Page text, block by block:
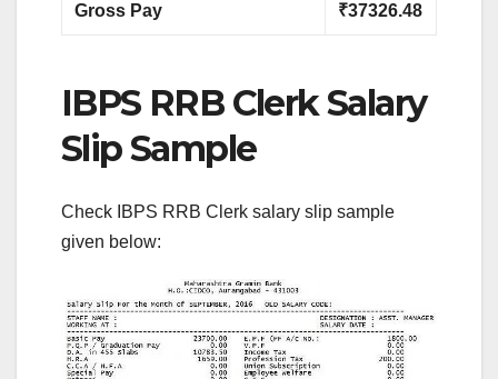
Gross Pay ₹37326.48
IBPS RRB Clerk Salary
Slip Sample
Check IBPS RRB Clerk salary slip sample
given below: